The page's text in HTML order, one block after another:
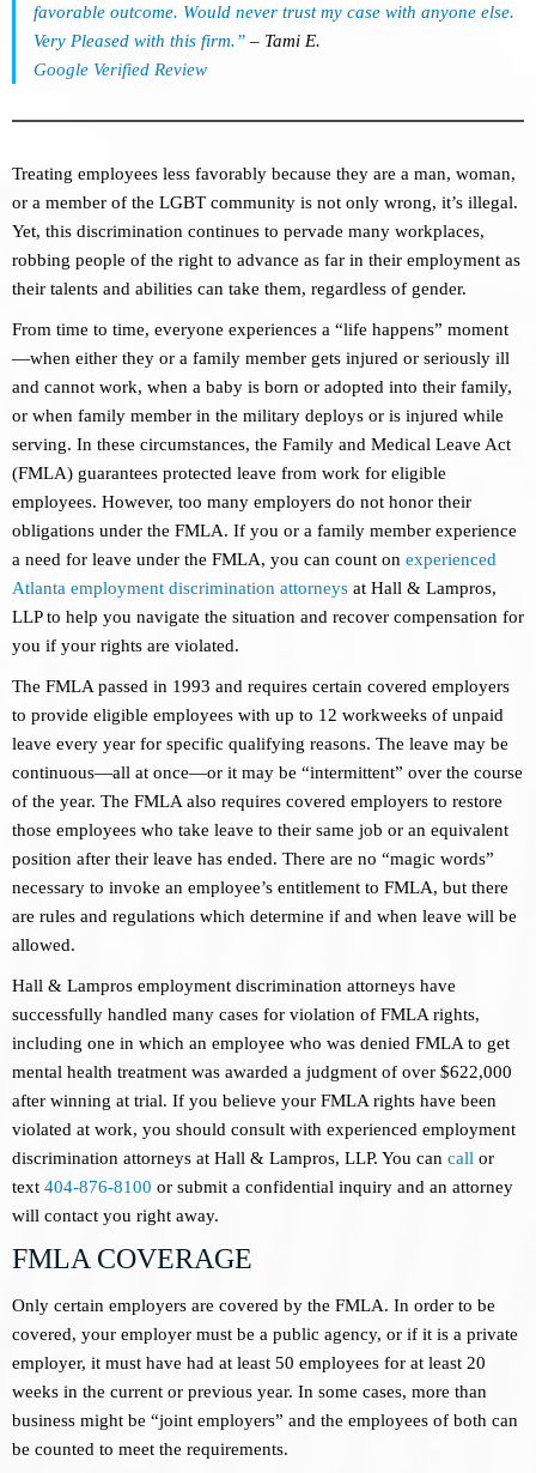
favorable outcome. Would never trust my case with anyone else.
Very Pleased with this firm.” – Tami E.
Google Verified Review
Treating employees less favorably because they are a man, woman,
or a member of the LGBT community is not only wrong, it’s illegal.
Yet, this discrimination continues to pervade many workplaces,
robbing people of the right to advance as far in their employment as
their talents and abilities can take them, regardless of gender.
From time to time, everyone experiences a “life happens” moment
—when either they or a family member gets injured or seriously ill
and cannot work, when a baby is born or adopted into their family,
or when family member in the military deploys or is injured while
serving. In these circumstances, the Family and Medical Leave Act
(FMLA) guarantees protected leave from work for eligible
employees. However, too many employers do not honor their
obligations under the FMLA. If you or a family member experience
a need for leave under the FMLA, you can count on experienced
Atlanta employment discrimination attorneys at Hall & Lampros,
LLP to help you navigate the situation and recover compensation for
you if your rights are violated.
The FMLA passed in 1993 and requires certain covered employers
to provide eligible employees with up to 12 workweeks of unpaid
leave every year for specific qualifying reasons. The leave may be
continuous—all at once—or it may be “intermittent” over the course
of the year. The FMLA also requires covered employers to restore
those employees who take leave to their same job or an equivalent
position after their leave has ended. There are no “magic words”
necessary to invoke an employee’s entitlement to FMLA, but there
are rules and regulations which determine if and when leave will be
allowed.
Hall & Lampros employment discrimination attorneys have
successfully handled many cases for violation of FMLA rights,
including one in which an employee who was denied FMLA to get
mental health treatment was awarded a judgment of over $622,000
after winning at trial. If you believe your FMLA rights have been
violated at work, you should consult with experienced employment
discrimination attorneys at Hall & Lampros, LLP. You can call or
text 404-876-8100 or submit a confidential inquiry and an attorney
will contact you right away.
FMLA COVERAGE
Only certain employers are covered by the FMLA. In order to be
covered, your employer must be a public agency, or if it is a private
employer, it must have had at least 50 employees for at least 20
weeks in the current or previous year. In some cases, more than
business might be “joint employers” and the employees of both can
be counted to meet the requirements.